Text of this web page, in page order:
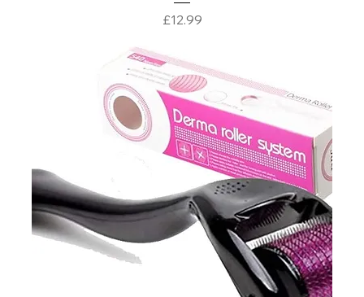
Price
£12.99